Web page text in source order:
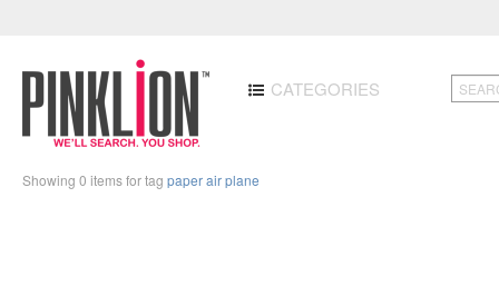
CATEGORIES
Showing 0 items for tag paper air plane